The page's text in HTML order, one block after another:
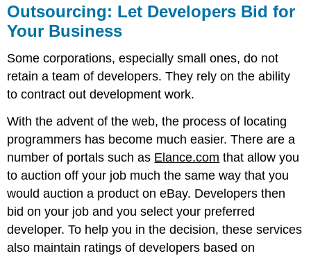
Outsourcing: Let Developers Bid for
Your Business
Some corporations, especially small ones, do not
retain a team of developers. They rely on the ability
to contract out development work.
With the advent of the web, the process of locating
programmers has become much easier. There are a
number of portals such as Elance.com that allow you
to auction off your job much the same way that you
would auction a product on eBay. Developers then
bid on your job and you select your preferred
developer. To help you in the decision, these services
also maintain ratings of developers based on